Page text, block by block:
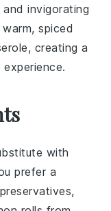
invigorating
spiced
, creating a
with
prefer a